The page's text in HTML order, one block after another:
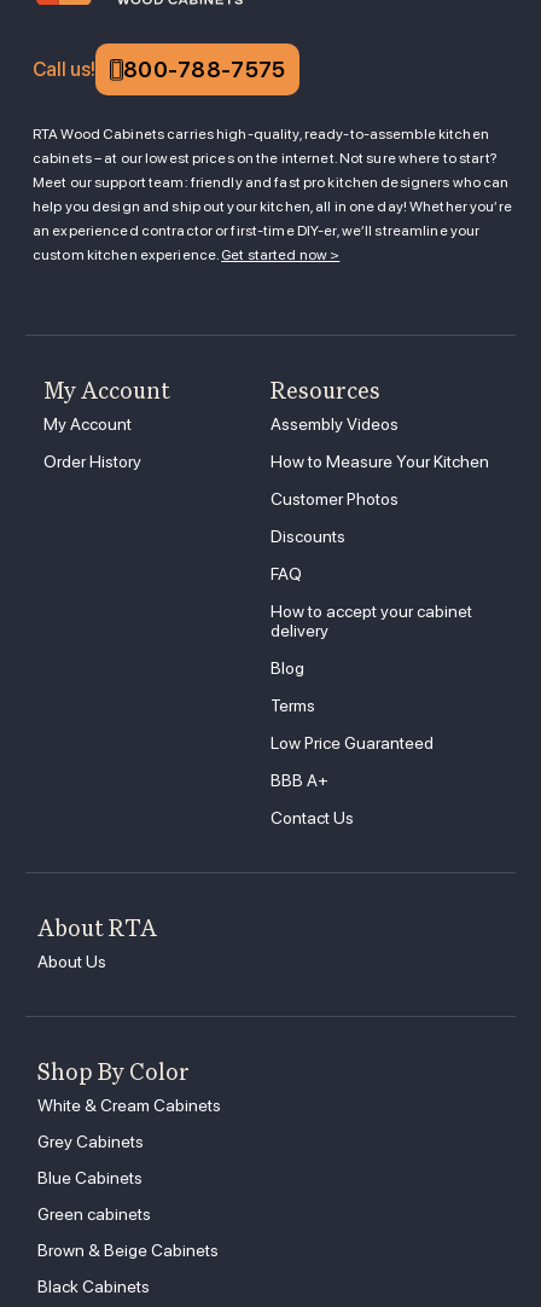
RTA Wood Cabinets carries high-quality, ready-to-assemble kitchen
cabinets – at our lowest prices on the internet. Not sure where to start?
Meet our support team: friendly and fast pro kitchen designers who can
help you design and ship out your kitchen, all in one day! Whether you’re
an experienced contractor or first-time DIY-er, we’ll streamline your
custom kitchen experience. Get started now >
Call us! 800-788-7575
Resources
Assembly Videos
How to Measure Your Kitchen
Customer Photos
Discounts
FAQ
How to accept your cabinet
delivery
Blog
Terms
Low Price Guaranteed
BBB A+
Contact Us
My Account
My Account
Order History
About RTA
About Us
Shop By Color
White & Cream Cabinets
Grey Cabinets
Blue Cabinets
Green cabinets
Brown & Beige Cabinets
Black Cabinets